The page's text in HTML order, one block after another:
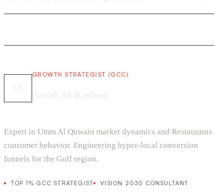
GROWTH STRATEGIST (GCC)
Expert in Umm Al Quwain market dynamics and Restaurants
consumer behavior. Engineering hyper-local conversion
funnels for the Gulf region.
TOP 1% GCC STRATEGIST
VISION 2030 CONSULTANT